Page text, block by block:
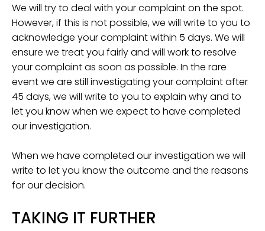
We will try to deal with your complaint on the spot.
However, if this is not possible, we will write to you to
acknowledge your complaint within 5 days. We will
ensure we treat you fairly and will work to resolve
your complaint as soon as possible. In the rare
event we are still investigating your complaint after
45 days, we will write to you to explain why and to
let you know when we expect to have completed
our investigation.
When we have completed our investigation we will
write to let you know the outcome and the reasons
for our decision.
TAKING IT FURTHER